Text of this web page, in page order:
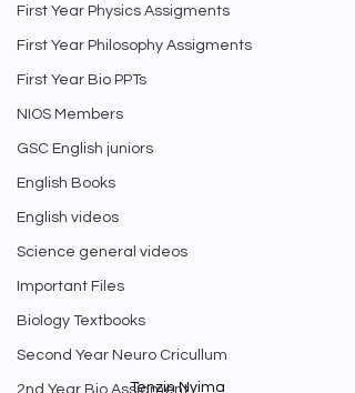
First Year Physics Assigments
First Year Philosophy Assigments
First Year Bio PPTs
NIOS Members
GSC English juniors
English Books
English videos
Science general videos
Important Files
Biology Textbooks
Second Year Neuro Cricullum
2nd Year Bio Assigment
Tenzin Nyima